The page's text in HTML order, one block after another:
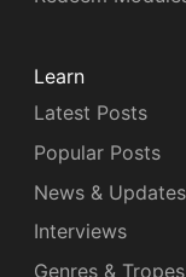
Learn
Latest Posts
Popular Posts
News & Updates
Interviews
Genres & Tropes